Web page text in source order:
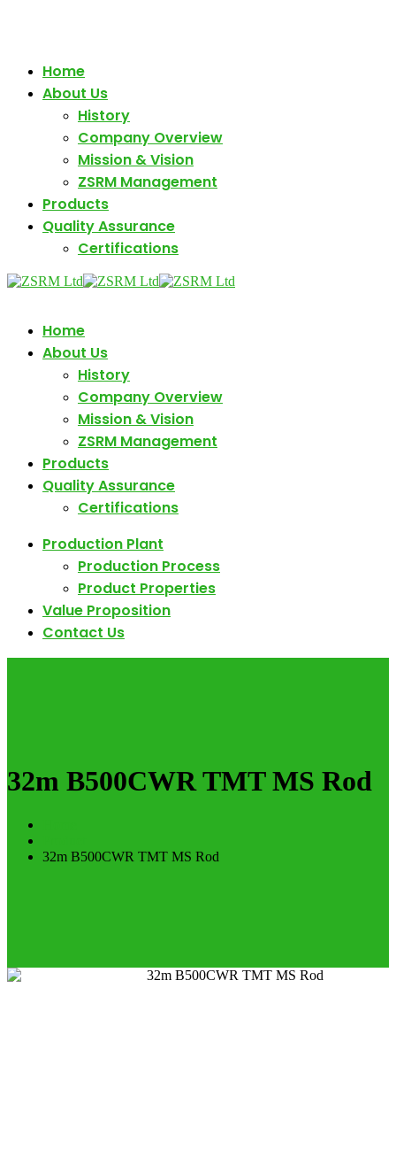
Home
About Us
History
Company Overview
Mission & Vision
ZSRM Management
Products
Quality Assurance
Certifications
Home
About Us
History
Company Overview
Mission & Vision
ZSRM Management
Products
Quality Assurance
Certifications
Production Plant
Production Process
Product Properties
Value Proposition
Contact Us
32m B500CWR TMT MS Rod
32m B500CWR TMT MS Rod